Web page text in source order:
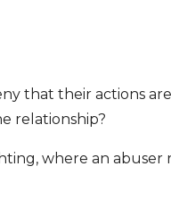
that their actions
relationship?
where an abuser